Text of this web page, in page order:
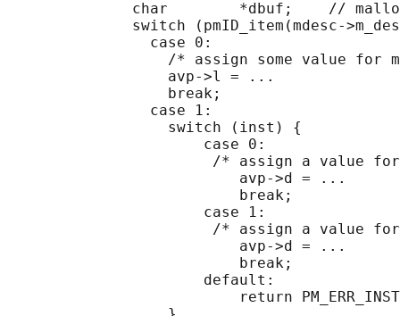
char        *dbuf;    //
switch (pmID_item(mdesc-
                case 0:
/* assign some value for
                  avp->l = ...
                  break;
                case 1:
                  switch (inst) {
                      case 0:
/* assign a value
                          avp->d = ...
                          break;
                      case 1:
/* assign a value
                          avp->d = ...
                          break;
                      default:
return